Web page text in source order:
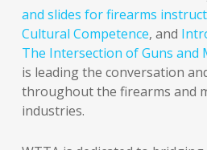
and slides for firearms
Cultural Competence, and
The Intersection of Guns and
is leading the conversation
throughout the firearms and
industries.